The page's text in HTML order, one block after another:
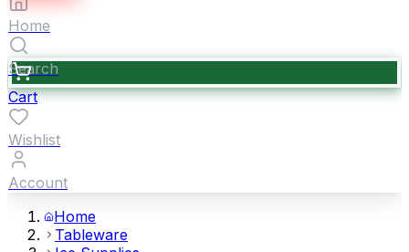
Home
Search
Cart
Wishlist
Account
Home
Tableware